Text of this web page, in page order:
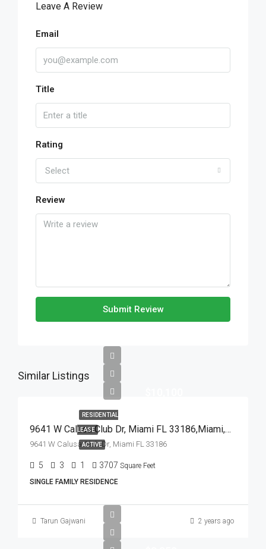
Leave A Review
Email
Title
Rating
Select
Review
Submit Review
Similar Listings
RESIDENTIAL
LEASE
ACTIVE
9641 W Calusa Club Dr, Miami FL 33186,Miami,Miami-Dade County,Residential Lease
9641 W Calusa Club Dr, Miami FL 33186
5 3 1 3707 Square Feet
SINGLE FAMILY RESIDENCE
Tarun Gajwani 2 years ago